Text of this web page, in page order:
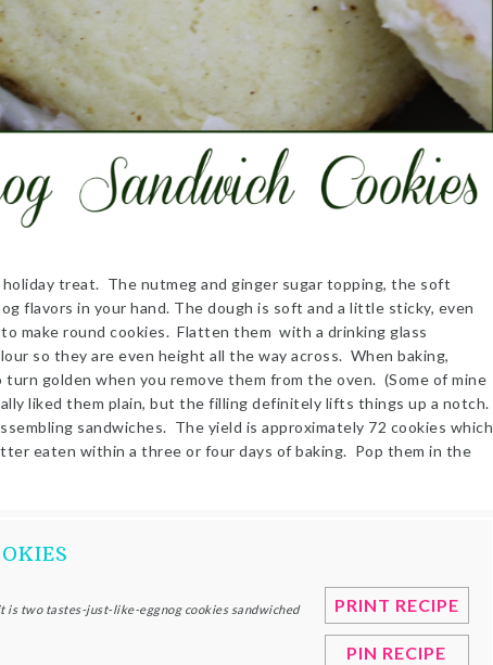
holiday treat. The nutmeg and ginger sugar topping, the soft
flavors in your hand. The dough is soft and a little sticky, even
make round cookies. Flatten them with a drinking glass
so they are even height all the way across. When baking,
golden when you remove them from the oven. (Some of mine
liked them plain, but the filling definitely lifts things up a notch.
sandwiches. The yield is approximately 72 cookies which
eaten within a three or four days of baking. Pop them in the
PRINT RECIPE
PIN RECIPE
is two tastes-just-like-eggnog cookies sandwiched